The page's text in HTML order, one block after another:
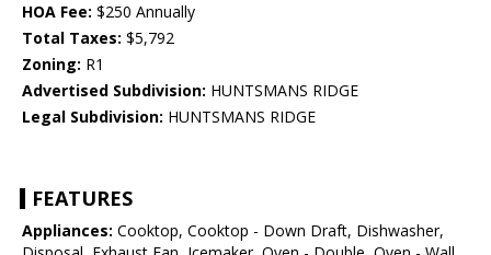
HOA Fee: $250 Annually
Total Taxes: $5,792
Zoning: R1
Advertised Subdivision: HUNTSMANS RIDGE
Legal Subdivision: HUNTSMANS RIDGE
FEATURES
Appliances: Cooktop, Cooktop - Down Draft, Dishwasher,